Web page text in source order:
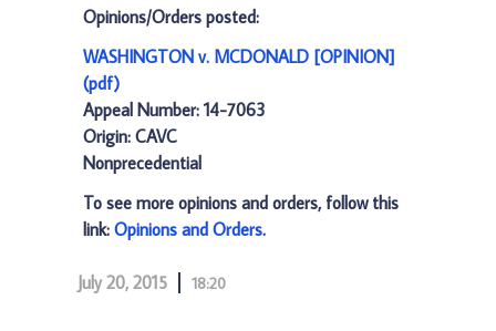
Opinions/Orders posted:
WASHINGTON v. MCDONALD [OPINION]
(pdf)
Appeal Number: 14-7063
Origin: CAVC
Nonprecedential
To see more opinions and orders, follow this
link: Opinions and Orders.
July 20, 2015 18:20